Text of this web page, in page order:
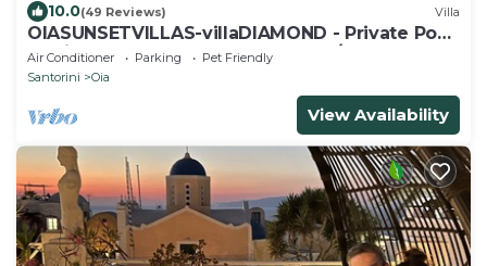
10.0(49 Reviews) Villa
OIASUNSETVILLAS-villaDIAMOND - Private Pool
& Private Outdoor Heated HotTub/Spa
Air Conditioner Parking
Pet Friendly
Santorini
Oia
View Availability